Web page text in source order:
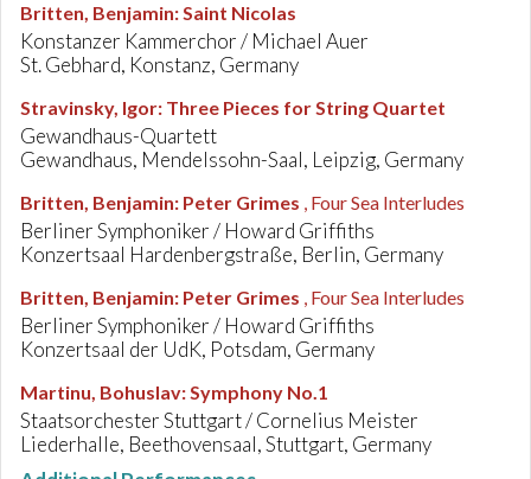
Britten, Benjamin:Saint Nicolas
Konstanzer Kammerchor / Michael Auer
St. Gebhard, Konstanz, Germany
Stravinsky, Igor: Three Pieces for String Quartet
Gewandhaus-Quartett
Gewandhaus, Mendelssohn-Saal, Leipzig, Germany
Britten, Benjamin: Peter Grimes , Four Sea Interludes
Berliner Symphoniker / Howard Griffiths
Konzertsaal Hardenbergstraße, Berlin, Germany
Britten, Benjamin: Peter Grimes , Four Sea Interludes
Berliner Symphoniker / Howard Griffiths
Konzertsaal der UdK, Potsdam, Germany
Martinu, Bohuslav:Symphony No.1
Staatsorchester Stuttgart / Cornelius Meister
Liederhalle, Beethovensaal, Stuttgart, Germany